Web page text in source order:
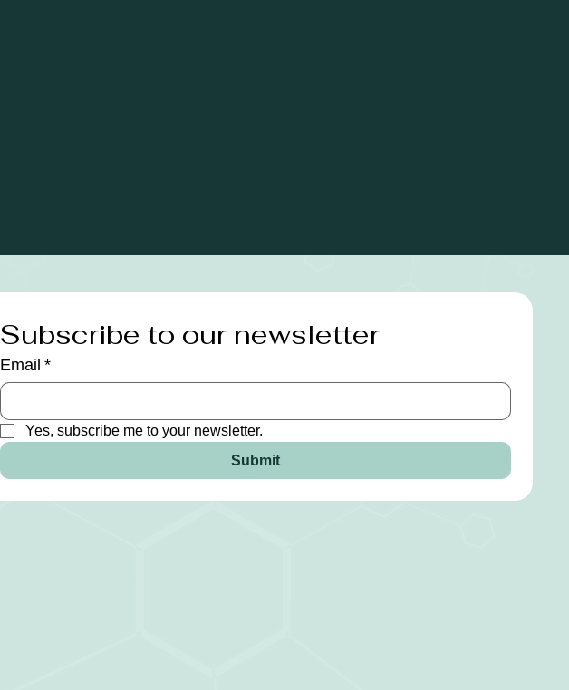
Subscribe to our newsletter
Email *
Yes, subscribe me to your newsletter.
Submit